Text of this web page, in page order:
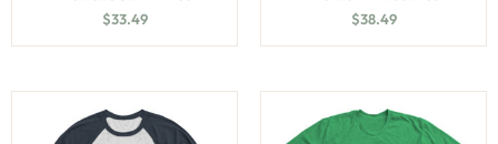
$33.49
$38.49